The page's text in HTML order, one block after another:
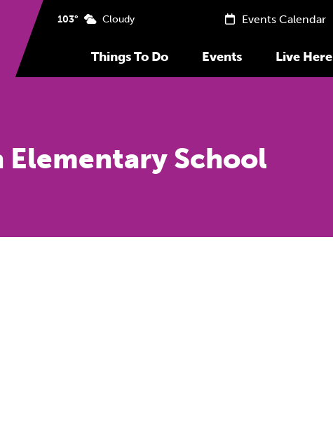
Things To Do Events Live Here
103° Cloudy Events Calendar
School